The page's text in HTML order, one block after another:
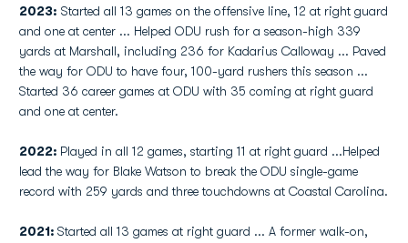
2023: Started all 13 games on the offensive line, 12 at right guard
and one at center ... Helped ODU rush for a season-high 339
yards at Marshall, including 236 for Kadarius Calloway ... Paved
the way for ODU to have four, 100-yard rushers this season ...
Started 36 career games at ODU with 35 coming at right guard
and one at center.
2022: Played in all 12 games, starting 11 at right guard ...Helped
lead the way for Blake Watson to break the ODU single-game
record with 259 yards and three touchdowns at Coastal Carolina.
2021: Started all 13 games at right guard ... A former walk-on,